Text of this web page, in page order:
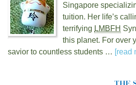
Singapore
tuition. Her life’s
terrifying LMBFH
this planet. For over
savior to countless students … [read